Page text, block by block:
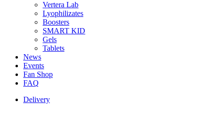
Vertera Lab
Lyophilizates
Boosters
SMART KID
Gels
Tablets
News
Events
Fan Shop
FAQ
Delivery